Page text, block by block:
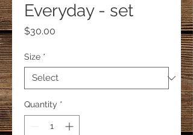
Everyday - set
$30.00
Size *
Quantity *